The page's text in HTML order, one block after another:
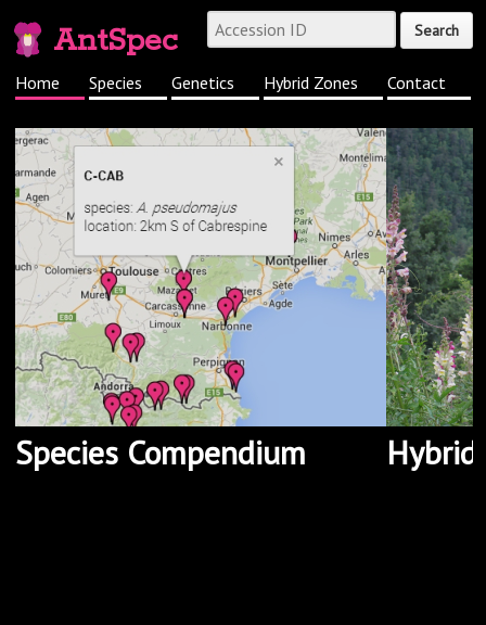
AntSpec
Home Species Genetics Hybrid Zones Contact
Species Compendium Hybrid